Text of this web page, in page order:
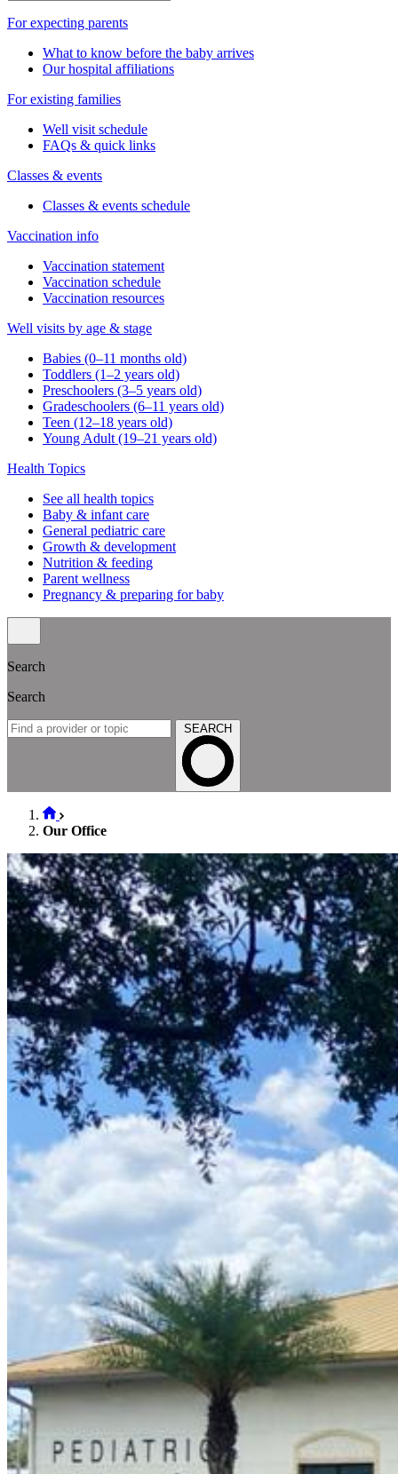
For expecting parents
What to know before the baby arrives
Our hospital affiliations
For existing families
Well visit schedule
FAQs & quick links
Classes & events
Classes & events schedule
Vaccination info
Vaccination statement
Vaccination schedule
Vaccination resources
Well visits by age & stage
Babies (0–11 months old)
Toddlers (1–2 years old)
Preschoolers (3–5 years old)
Gradeschoolers (6–11 years old)
Teen (12–18 years old)
Young Adult (19–21 years old)
Health Topics
See all health topics
Baby & infant care
General pediatric care
Growth & development
Nutrition & feeding
Parent wellness
Pregnancy & preparing for baby
Search
Search
SEARCH
Our Office